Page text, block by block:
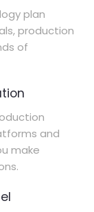
plan
production
of
and
make